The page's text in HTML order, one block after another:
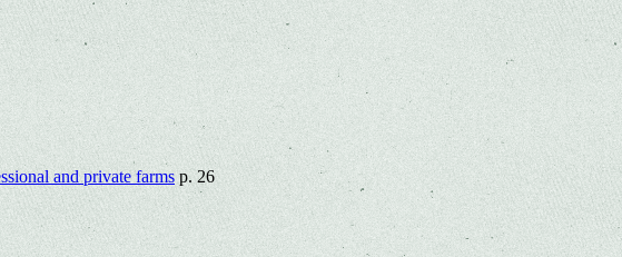
and private farms p. 26